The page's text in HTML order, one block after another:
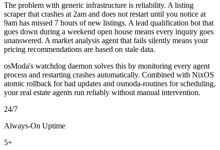
The problem with generic infrastructure is reliability. A listing
scraper that crashes at 2am and does not restart until you notice at
9am has missed 7 hours of new listings. A lead qualification bot that
goes down during a weekend open house means every inquiry goes
unanswered. A market analysis agent that fails silently means your
pricing recommendations are based on stale data.
osModa's watchdog daemon solves this by monitoring every agent
process and restarting crashes automatically. Combined with NixOS
atomic rollback for bad updates and osmoda-routines for scheduling,
your real estate agents run reliably without manual intervention.
24/7
Always-On Uptime
5+